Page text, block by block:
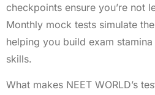
checkpoints ensure you’re not
Monthly mock tests simulate
helping you build exam
skills.
What makes NEET WORLD’s